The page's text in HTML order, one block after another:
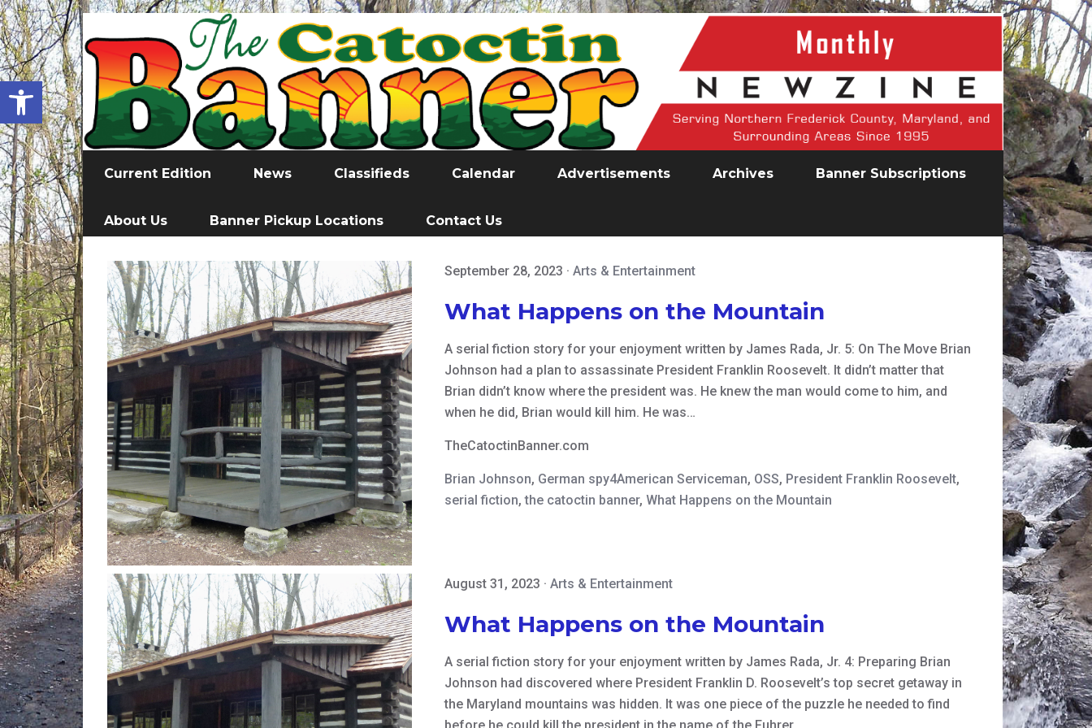
Open toolbar
Current Edition News Classifieds Calendar Advertisements Archives Banner Subscriptions
About Us Banner Pickup Locations Contact Us
September 28, 2023 ·Arts & Entertainment
What Happens on the Mountain
A serial fiction story for your enjoyment written by James Rada, Jr. 5: On The Move Brian
Johnson had a plan to assassinate President Franklin Roosevelt. It didn’t matter that
Brian didn’t know where the president was. He knew the man would come to him, and
when he did, Brian would kill him. He was…
TheCatoctinBanner.com
Brian Johnson, German spy4American Serviceman, OSS, President Franklin Roosevelt,
serial fiction,the catoctin banner,What Happens on the Mountain
August 31, 2023 ·Arts & Entertainment
What Happens on the Mountain
A serial fiction story for your enjoyment written by James Rada, Jr. 4: Preparing Brian
Johnson had discovered where President Franklin D. Roosevelt’s top secret getaway in
the Maryland mountains was hidden. It was one piece of the puzzle he needed to find